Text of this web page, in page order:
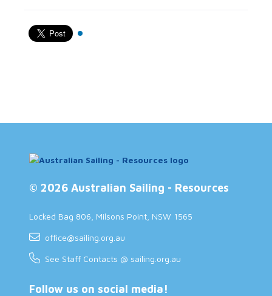
© 2026 Australian Sailing - Resources
Locked Bag 806, Milsons Point, NSW 1565
office@sailing.org.au
See Staff Contacts @ sailing.org.au
Follow us on social media!